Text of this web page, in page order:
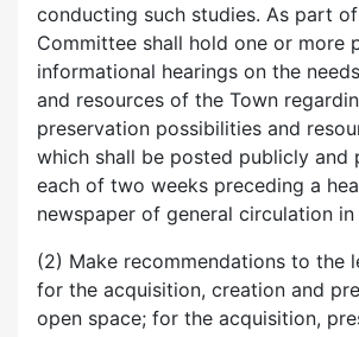
conducting such studies. As part
Committee shall hold one or more
informational hearings on the
and resources of the Town
preservation possibilities and
which shall be posted publicly and
each of two weeks preceding a
newspaper of general circulation
(2) Make recommendations to the
for the acquisition, creation and
open space; for the acquisition,